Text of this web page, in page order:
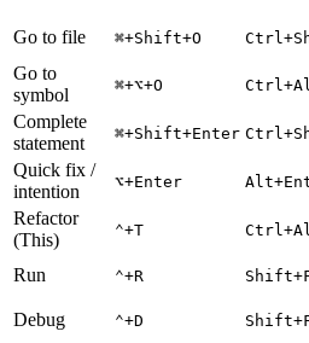
Go to file ⌘+Shift+O
Go to
symbol
⌘+⌥+O
Complete
statement
⌘+Shift+Enter
Quick fix /
intention
⌥+Enter
Refactor
(This)
⌃+T
Run ⌃+R
Debug ⌃+D